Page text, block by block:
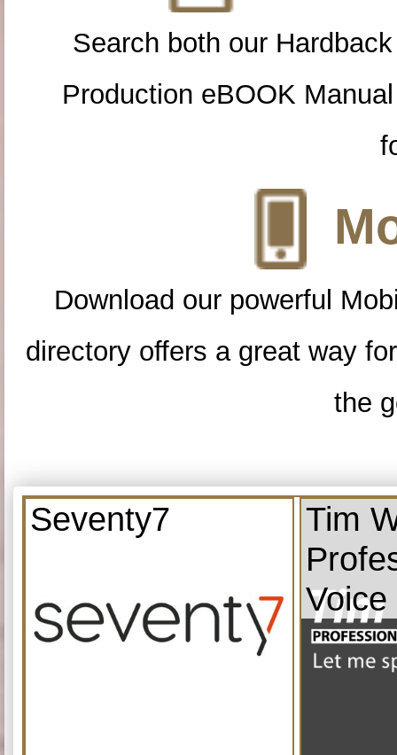
Search both our
Production eBOOK
Download our powerful
directory offers a great way
the
Seventy7
Tim